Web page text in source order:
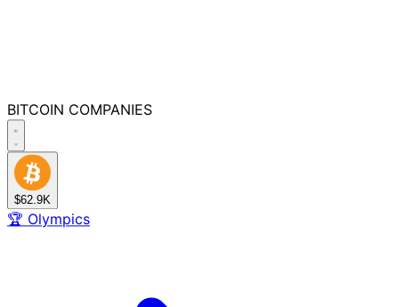
BITCOIN COMPANIES
$62.9K
🏆 Olympics